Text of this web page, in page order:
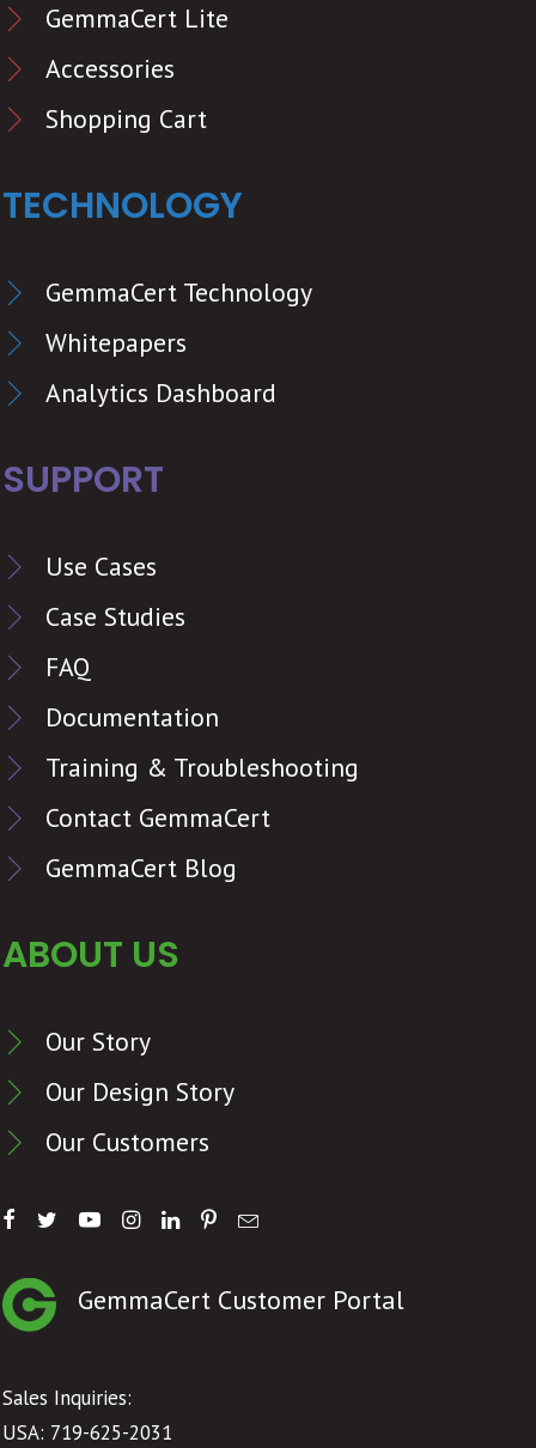
GemmaCert Lite
Accessories
Shopping Cart
TECHNOLOGY
GemmaCert Technology
Whitepapers
Analytics Dashboard
SUPPORT
Use Cases
Case Studies
FAQ
Documentation
Training & Troubleshooting
Contact GemmaCert
GemmaCert Blog
ABOUT US
Our Story
Our Design Story
Our Customers
GemmaCert Customer Portal
Sales Inquiries:
USA: 719-625-2031